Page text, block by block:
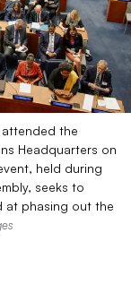
the
Headquarters on
held during
seeks to
at phasing out the